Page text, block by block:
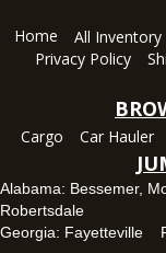
Home All Inventory
Privacy Policy
Cargo Car Hauler
Alabama: Bessemer,
Robertsdale
Georgia: Fayetteville
Set location
View
Robertsdale, AL
24575 US-90,
(251) 942-1933
Set location
View
Tallahassee, FL